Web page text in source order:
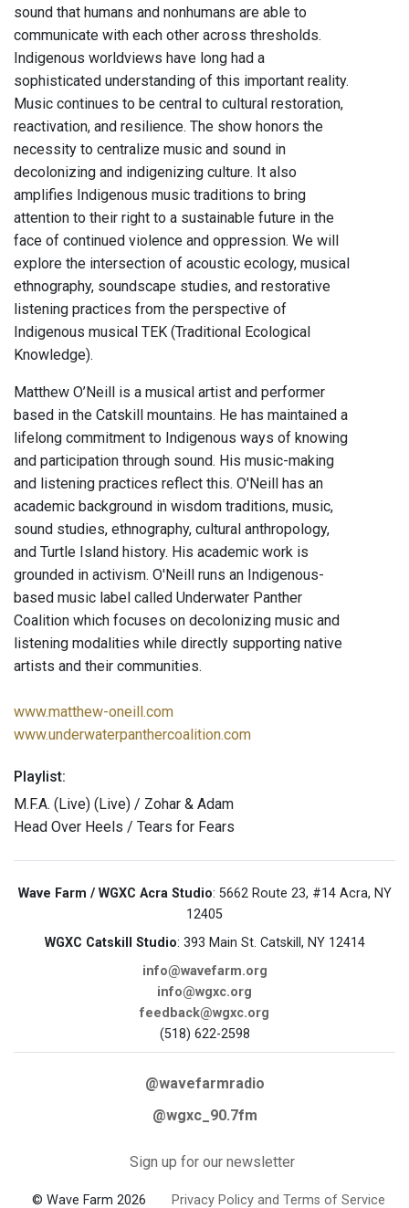
sound that humans and nonhumans are able to
communicate with each other across thresholds.
Indigenous worldviews have long had a
sophisticated understanding of this important reality.
Music continues to be central to cultural restoration,
reactivation, and resilience. The show honors the
necessity to centralize music and sound in
decolonizing and indigenizing culture. It also
amplifies Indigenous music traditions to bring
attention to their right to a sustainable future in the
face of continued violence and oppression. We will
explore the intersection of acoustic ecology, musical
ethnography, soundscape studies, and restorative
listening practices from the perspective of
Indigenous musical TEK (Traditional Ecological
Knowledge).
Matthew O’Neill is a musical artist and performer
based in the Catskill mountains. He has maintained a
lifelong commitment to Indigenous ways of knowing
and participation through sound. His music-making
and listening practices reflect this. O'Neill has an
academic background in wisdom traditions, music,
sound studies, ethnography, cultural anthropology,
and Turtle Island history. His academic work is
grounded in activism. O'Neill runs an Indigenous-
based music label called Underwater Panther
Coalition which focuses on decolonizing music and
listening modalities while directly supporting native
artists and their communities.
www.matthew-oneill.com
www.underwaterpanthercoalition.com
Playlist:
M.F.A. (Live) (Live) / Zohar & Adam
Head Over Heels / Tears for Fears
Wave Farm / WGXC Acra Studio: 5662 Route 23, #14 Acra, NY
12405
WGXC Catskill Studio: 393 Main St. Catskill, NY 12414
info@wavefarm.org
info@wgxc.org
feedback@wgxc.org
(518) 622-2598
@wavefarmradio
@wgxc_90.7fm
Sign up for our newsletter
© Wave Farm 2026 Privacy Policy and Terms of Service